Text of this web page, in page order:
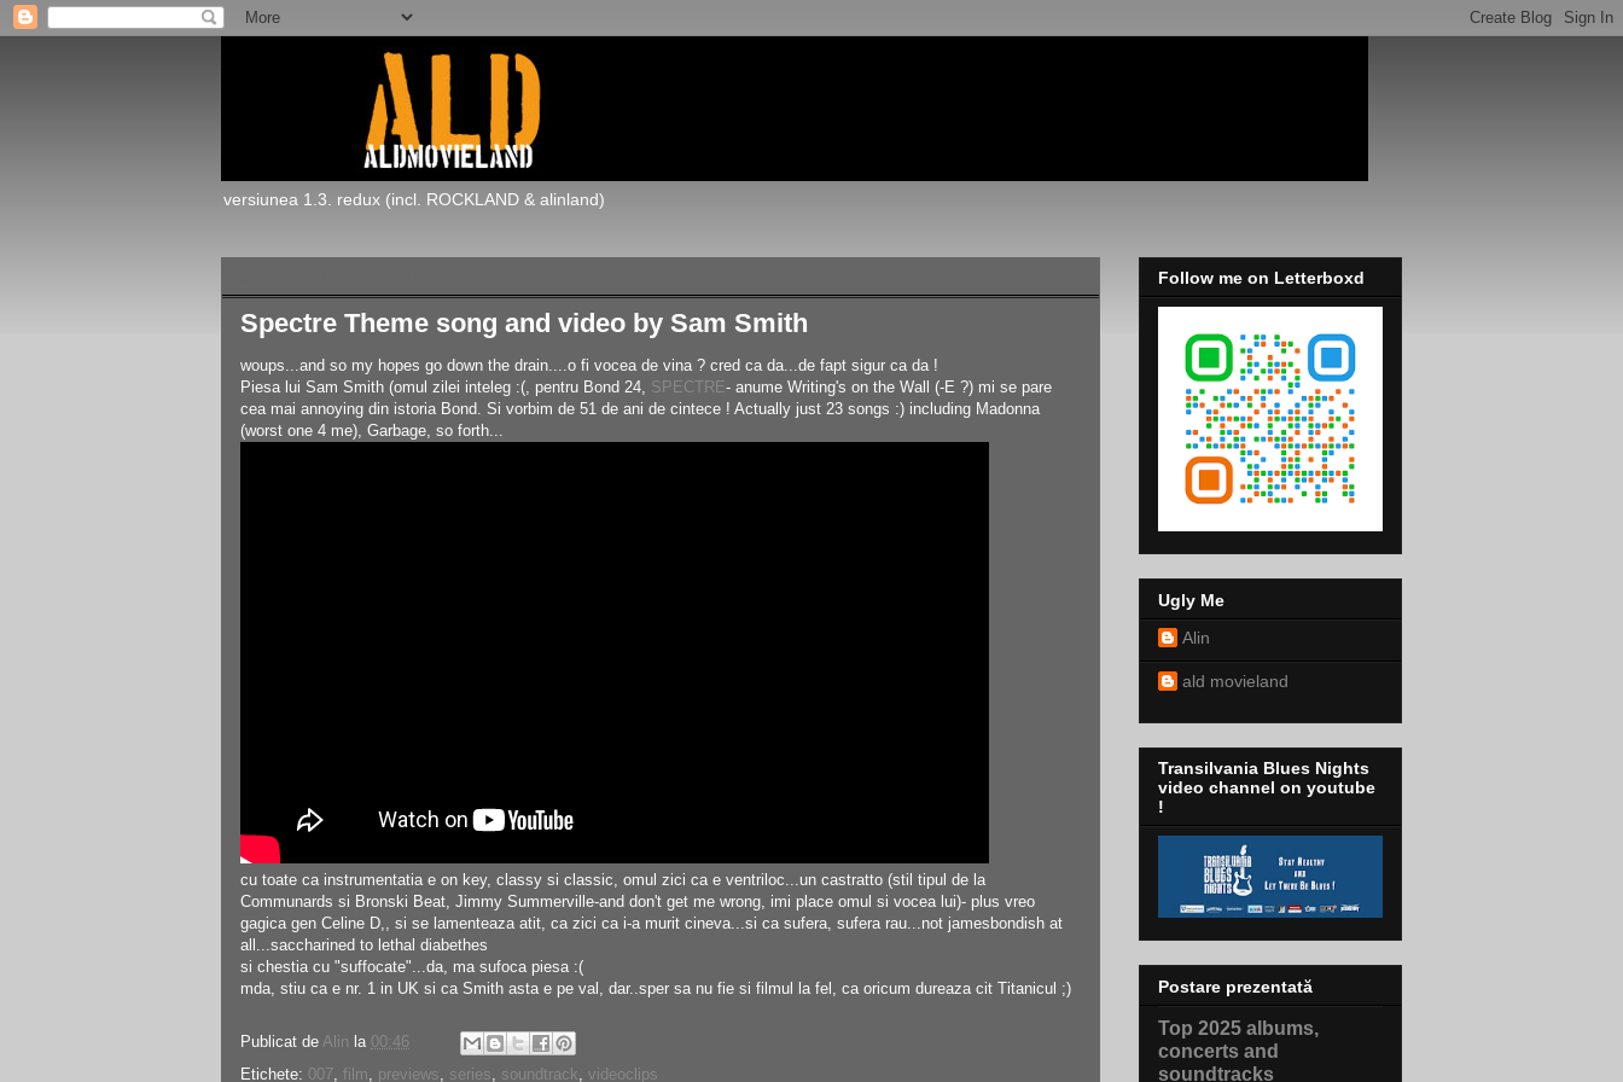
versiunea 1.3. redux (incl. ROCKLAND & alinland)
Spectre Theme song and video by Sam Smith
woups...and so my hopes go down the drain....o fi vocea de vina ? cred ca da...de fapt sigur ca da !
Piesa lui Sam Smith (omul zilei inteleg :(, pentru Bond 24, SPECTRE- anume Writing's on the Wall (-E ?) mi se pare
cea mai annoying din istoria Bond. Si vorbim de 51 de ani de cintece ! Actually just 23 songs :) including Madonna
(worst one 4 me), Garbage, so forth...
cu toate ca instrumentatia e on key, classy si classic, omul zici ca e ventriloc...un castratto (stil tipul de la
Communards si Bronski Beat, Jimmy Summerville-and don't get me wrong, imi place omul si vocea lui)- plus vreo
gagica gen Celine D,, si se lamenteaza atit, ca zici ca i-a murit cineva...si ca sufera, sufera rau...not jamesbondish at
all...saccharined to lethal diabethes
si chestia cu "suffocate"...da, ma sufoca piesa :(
mda, stiu ca e nr. 1 in UK si ca Smith asta e pe val, dar..sper sa nu fie si filmul la fel, ca oricum dureaza cit Titanicul ;)
Publicat de Alin la 00:46
Etichete: 007, film, previews, series, soundtrack, videoclips
Follow me on Letterboxd
Ugly Me
Alin
ald movieland
Transilvania Blues Nights
video channel on youtube
!
Postare prezentată
Top 2025 albums,
concerts and
soundtracks